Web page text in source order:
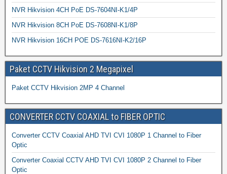
NVR Hikvision 4CH PoE DS-7604NI-K1/4P
NVR Hikvision 8CH PoE DS-7608NI-K1/8P
NVR Hikvision 16CH POE DS-7616NI-K2/16P
Paket CCTV Hikvision 2 Megapixel
Paket CCTV Hikvision 2MP 4 Channel
CONVERTER CCTV COAXIAL to FIBER OPTIC
Converter CCTV Coaxial AHD TVI CVI 1080P 1 Channel to Fiber
Optic
Converter Coaxial CCTV AHD TVI CVI 1080P 2 Channel to Fiber
Optic